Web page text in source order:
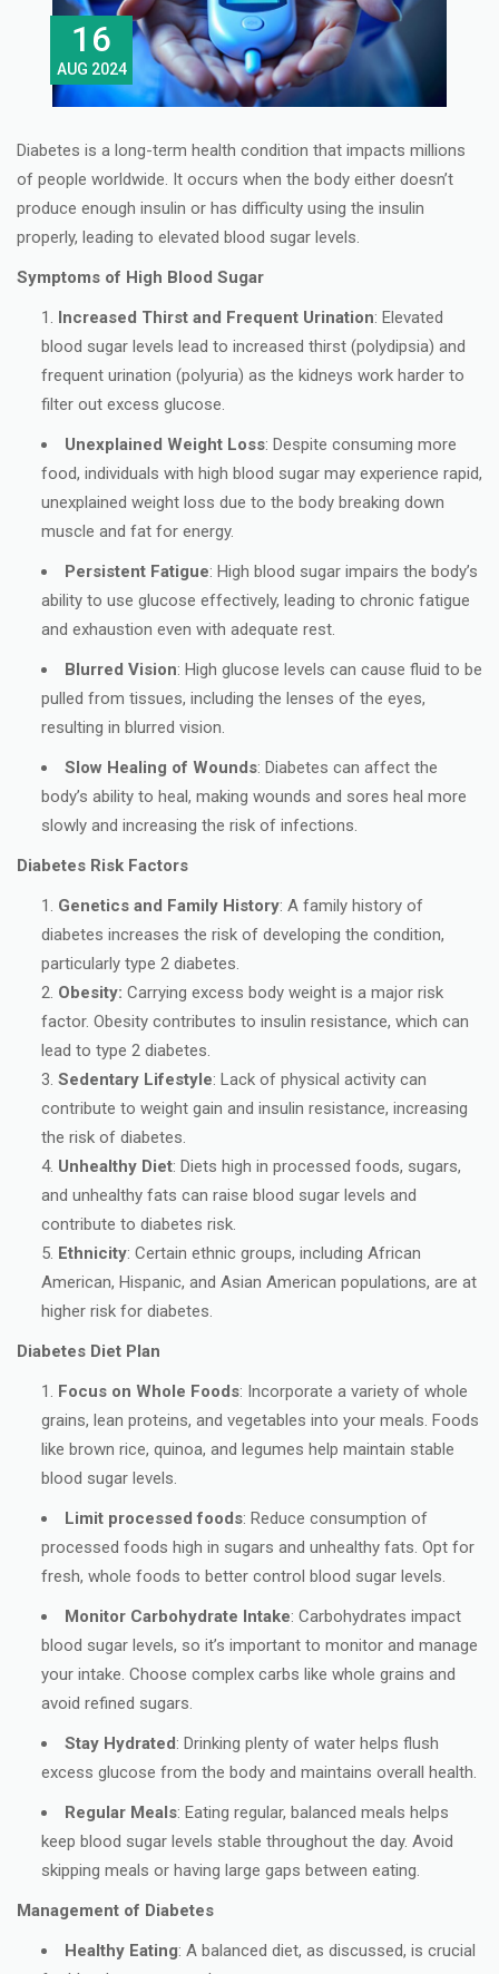
16
AUG 2024
Diabetes is a long-term health condition that impacts millions
of people worldwide. It occurs when the body either doesn’t
produce enough insulin or has difficulty using the insulin
properly, leading to elevated blood sugar levels.
Symptoms of High Blood Sugar
Increased Thirst and Frequent Urination: Elevated
blood sugar levels lead to increased thirst (polydipsia) and
frequent urination (polyuria) as the kidneys work harder to
filter out excess glucose.
Unexplained Weight Loss: Despite consuming more
food, individuals with high blood sugar may experience rapid,
unexplained weight loss due to the body breaking down
muscle and fat for energy.
Persistent Fatigue: High blood sugar impairs the body’s
ability to use glucose effectively, leading to chronic fatigue
and exhaustion even with adequate rest.
Blurred Vision: High glucose levels can cause fluid to be
pulled from tissues, including the lenses of the eyes,
resulting in blurred vision.
Slow Healing of Wounds: Diabetes can affect the
body’s ability to heal, making wounds and sores heal more
slowly and increasing the risk of infections.
Diabetes Risk Factors
Genetics and Family History: A family history of
diabetes increases the risk of developing the condition,
particularly type 2 diabetes.
Obesity: Carrying excess body weight is a major risk
factor. Obesity contributes to insulin resistance, which can
lead to type 2 diabetes.
Sedentary Lifestyle: Lack of physical activity can
contribute to weight gain and insulin resistance, increasing
the risk of diabetes.
Unhealthy Diet: Diets high in processed foods, sugars,
and unhealthy fats can raise blood sugar levels and
contribute to diabetes risk.
Ethnicity: Certain ethnic groups, including African
American, Hispanic, and Asian American populations, are at
higher risk for diabetes.
Diabetes Diet Plan
Focus on Whole Foods: Incorporate a variety of whole
grains, lean proteins, and vegetables into your meals. Foods
like brown rice, quinoa, and legumes help maintain stable
blood sugar levels.
Limit processed foods: Reduce consumption of
processed foods high in sugars and unhealthy fats. Opt for
fresh, whole foods to better control blood sugar levels.
Monitor Carbohydrate Intake: Carbohydrates impact
blood sugar levels, so it’s important to monitor and manage
your intake. Choose complex carbs like whole grains and
avoid refined sugars.
Stay Hydrated: Drinking plenty of water helps flush
excess glucose from the body and maintains overall health.
Regular Meals: Eating regular, balanced meals helps
keep blood sugar levels stable throughout the day. Avoid
skipping meals or having large gaps between eating.
Management of Diabetes
Healthy Eating: A balanced diet, as discussed, is crucial